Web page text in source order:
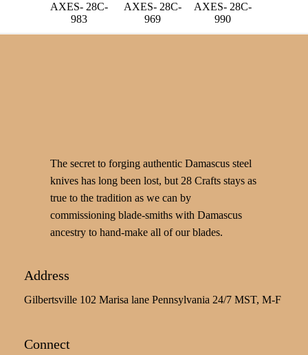
AXES- 28C-
983
AXES- 28C-
969
AXES- 28C-
990
The secret to forging authentic Damascus steel
knives has long been lost, but 28 Crafts stays as
true to the tradition as we can by
commissioning blade-smiths with Damascus
ancestry to hand-make all of our blades.
Address
Gilbertsville 102 Marisa lane Pennsylvania 24/7 MST, M-F
Connect